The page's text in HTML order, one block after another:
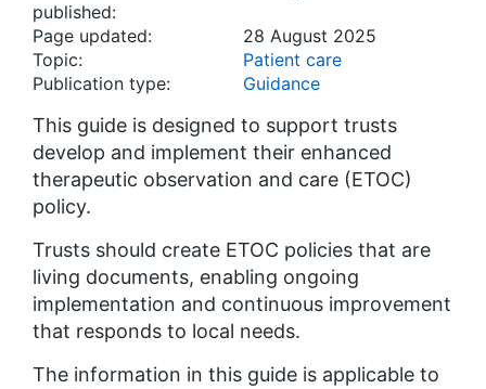
published:
Page updated:
28 August 2025
Topic:
Patient care
Publication type:
Guidance
This guide is designed to support trusts
develop and implement their enhanced
therapeutic observation and care (ETOC)
policy.
Trusts should create ETOC policies that are
living documents, enabling ongoing
implementation and continuous improvement
that responds to local needs.
The information in this guide is applicable to